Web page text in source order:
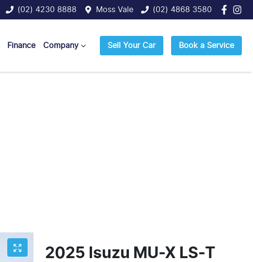
(02) 4230 8888 Moss Vale (02) 4868 3580
Finance Company Sell Your Car Book a Service
2025 Isuzu MU-X LS-T